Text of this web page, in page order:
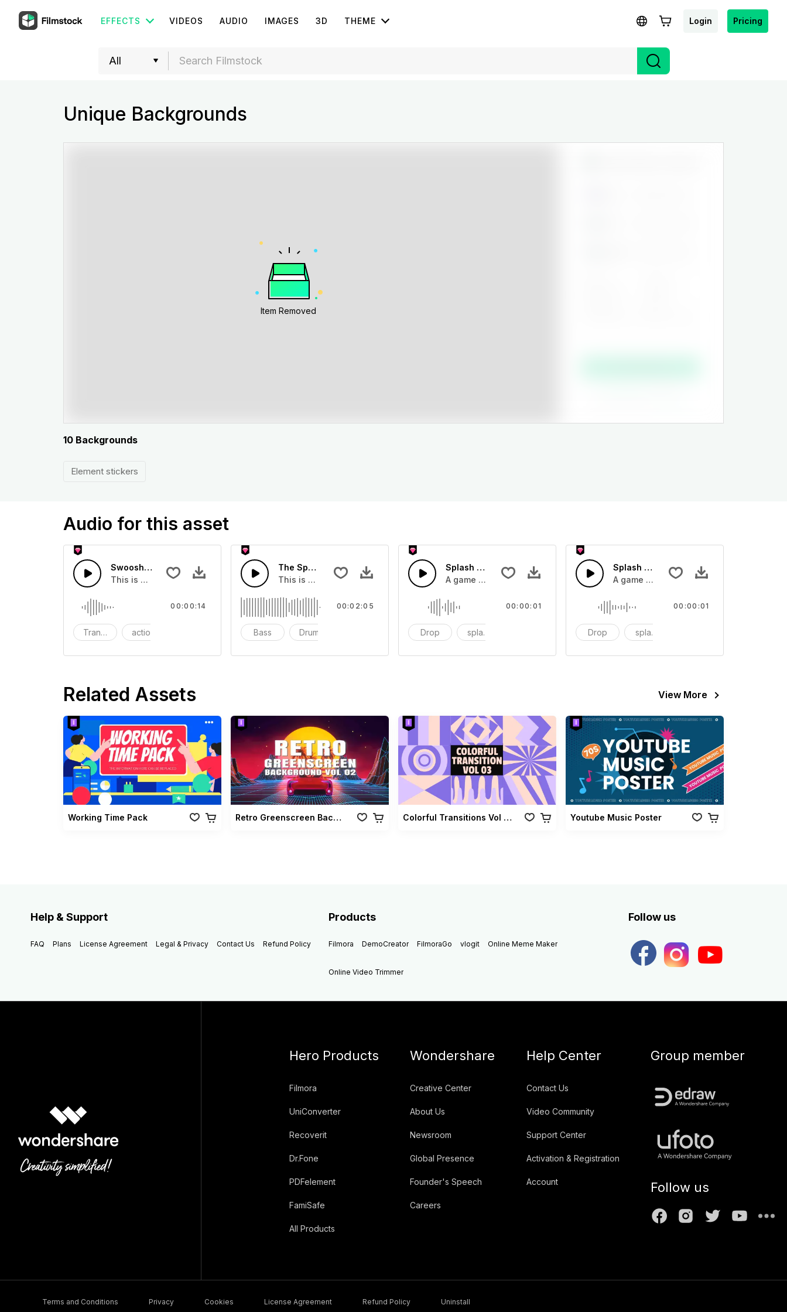
EFFECTS VIDEOS AUDIO IMAGES 3D THEME Login Pricing
Unique Backgrounds
Item Removed
10 Backgrounds
Element stickers
Audio for this asset
Swoosh Drop - SFX
This is a Special Sound effect that you can add to your video
Transition action
00:00:14
The Sport Show Time
This is a music of about The Sport Show Time
Bass Drums
00:02:05
Splash Sound 04 - SFX
A game or cartoon sound effect
Drop splash
00:00:01
Splash Sound 07 - SFX
A game or cartoon sound effect
Drop splash
00:00:01
Related Assets View More
Working Time Pack Retro Greenscreen Background Vol 02 Colorful Transitions Vol 03 Youtube Music Poster
Help & Support
FAQ Plans License Agreement Legal & Privacy Contact Us Refund Policy
Products
Filmora DemoCreator FilmoraGo vlogit Online Meme Maker
Online Video Trimmer
Follow us
Hero Products
Filmora
UniConverter
Recoverit
Dr.Fone
PDFelement
FamiSafe
All Products
Wondershare
Creative Center
About Us
Newsroom
Global Presence
Founder's Speech
Careers
Help Center
Contact Us
Video Community
Support Center
Activation & Registration
Account
Group member
Follow us
Terms and Conditions Privacy Cookies License Agreement Refund Policy Uninstall